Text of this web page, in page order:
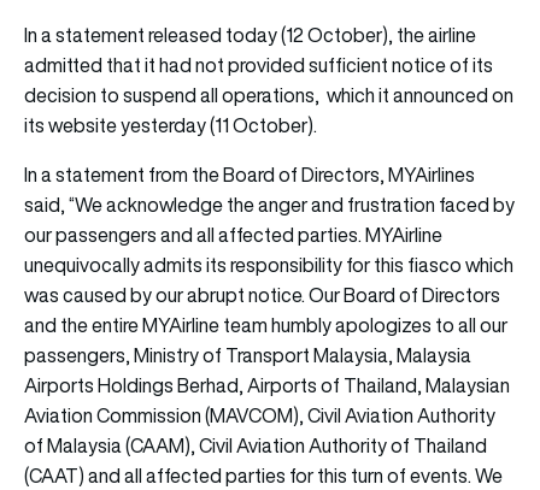
In a statement released today (12 October), the airline
admitted that it had not provided sufficient notice of its
decision to suspend all operations, which it announced on
its website yesterday (11 October).
In a statement from the Board of Directors, MYAirlines
said, “We acknowledge the anger and frustration faced by
our passengers and all affected parties. MYAirline
unequivocally admits its responsibility for this fiasco which
was caused by our abrupt notice. Our Board of Directors
and the entire MYAirline team humbly apologizes to all our
passengers, Ministry of Transport Malaysia, Malaysia
Airports Holdings Berhad, Airports of Thailand, Malaysian
Aviation Commission (MAVCOM), Civil Aviation Authority
of Malaysia (CAAM), Civil Aviation Authority of Thailand
(CAAT) and all affected parties for this turn of events. We